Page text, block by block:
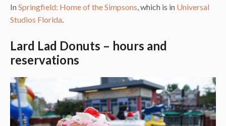
InSpringfield: Home of the Simpsons, which is in Universal
Studios Florida.
Lard Lad Donuts – hours and
reservations